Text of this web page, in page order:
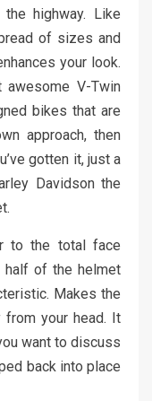
highway. Like
of sizes and
your look.
V-Twin
bikes that are
approach, then
gotten it, just a
Davidson the
to the total face
half of the helmet
Makes the
from your head. It
want to discuss
back into place